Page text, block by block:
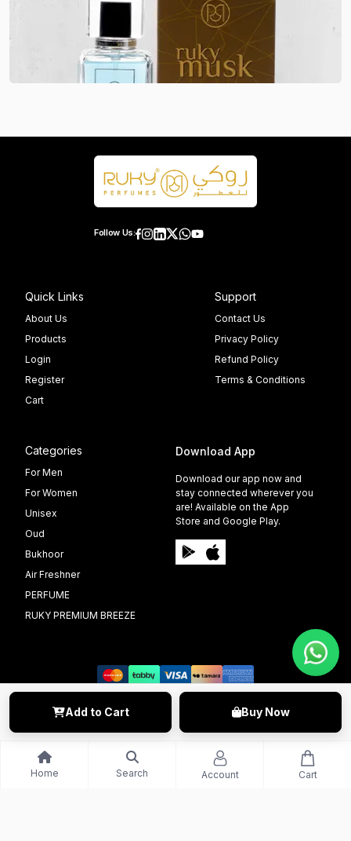
Add to Cart Buy Now
Follow Us:
Quick Links
About Us
Products
Login
Register
Cart
Support
Contact Us
Privacy Policy
Refund Policy
Terms & Conditions
Categories
For Men
For Women
Unisex
Oud
Bukhoor
Air Freshner
PERFUME
RUKY PREMIUM BREEZE
Download App
Download our app now and
stay connected wherever you
are! Available on the App
Store and Google Play.
©️ 2009 - 2025 Able Info Soft. All Right Reserved.
Home Search Account Cart